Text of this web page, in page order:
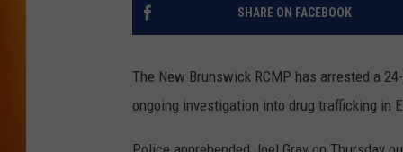
POPCRUSH NIGHTS
SUNDAY NIGHT
Q96.1 NEWS
SHARE ON FACEBOOK
The New Brunswick RCMP has arrested a
ongoing investigation into drug trafficking in